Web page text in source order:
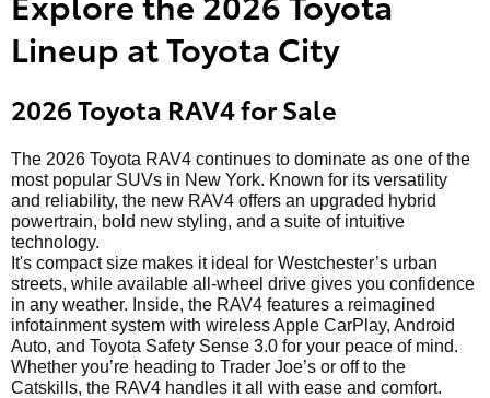
Lineup at Toyota City
2026 Toyota RAV4 for Sale
The 2026 Toyota RAV4 continues to dominate as one of the
most popular SUVs in New York. Known for its versatility
and reliability, the new RAV4 offers an upgraded hybrid
powertrain, bold new styling, and a suite of intuitive
technology.
It's compact size makes it ideal for Westchester’s urban
streets, while available all-wheel drive gives you confidence
in any weather. Inside, the RAV4 features a reimagined
infotainment system with wireless Apple CarPlay, Android
Auto, and Toyota Safety Sense 3.0 for your peace of mind.
Whether you’re heading to Trader Joe’s or off to the
Catskills, the RAV4 handles it all with ease and comfort.